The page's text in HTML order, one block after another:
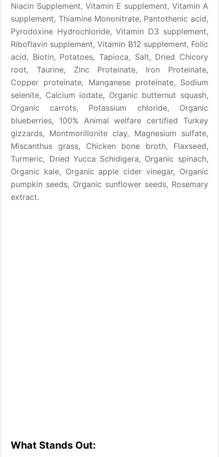
Niacin Supplement, Vitamin E supplement, Vitamin A
supplement, Thiamine Mononitrate, Pantothenic acid,
Pyrodoxine Hydrochloride, Vitamin D3 supplement,
Riboflavin supplement, Vitamin B12 supplement, Folic
acid, Biotin, Potatoes, Tapioca, Salt, Dried Chicory
root, Taurine, Zinc Proteinate, Iron Proteinate,
Copper proteinate, Manganese proteinate, Sodium
selenite, Calcium iodate, Organic butternut squash,
Organic carrots, Potassium chloride, Organic
blueberries, 100% Animal welfare certified Turkey
gizzards, Montmorillonite clay, Magnesium sulfate,
Miscanthus grass, Chicken bone broth, Flaxseed,
Turmeric, Dried Yucca Schidigera, Organic spinach,
Organic kale, Organic apple cider vinegar, Organic
pumpkin seeds, Organic sunflower seeds, Rosemary
extract.
What Stands Out: